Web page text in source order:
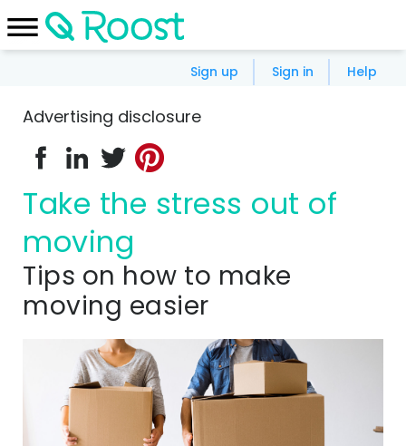
Sign up Sign in Help
Advertising disclosure
Take the stress out of
moving
Tips on how to make
moving easier